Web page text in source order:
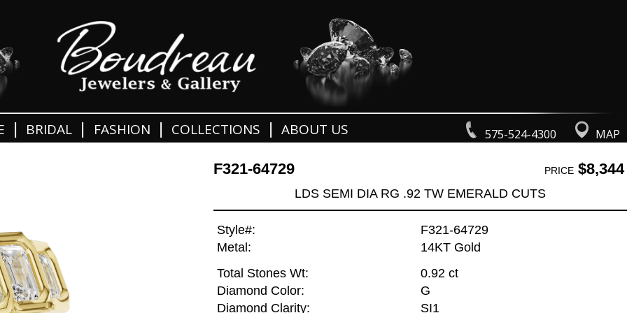
575-524-4300 MAP
BRIDAL FASHION COLLECTIONS ABOUT US
F321-64729 PRICE$8,344
LDS SEMI DIA RG .92 TW EMERALD CUTS
Style#:
F321-64729
Metal:
14KT Gold
Total Stones Wt:
0.92 ct
Diamond Color:
G
Diamond Clarity:
SI1